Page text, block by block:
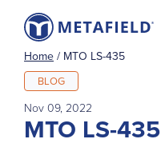
Home / MTO LS-435
BLOG
Nov 09, 2022
MTO LS-435